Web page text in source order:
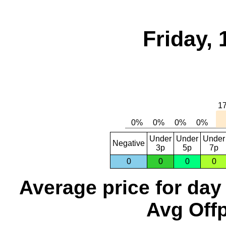
Friday,
Negative
Under
3p
Under
5p
Under
7p
0
0 0 0
Average price for day
Avg